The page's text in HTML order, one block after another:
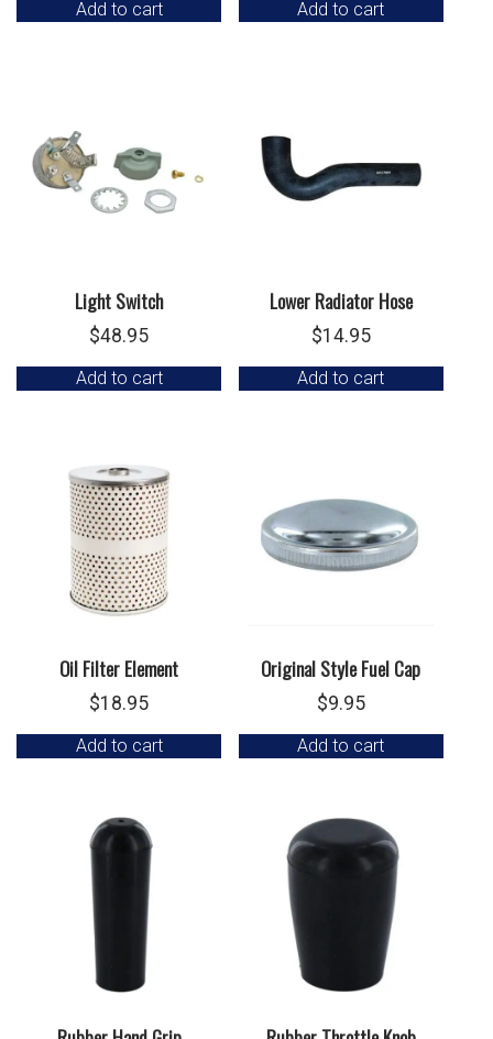
Add to cart Add to cart
Light Switch
$48.95
Add to cart
Lower Radiator Hose
$14.95
Add to cart
Oil Filter Element
$18.95
Add to cart
Original Style Fuel Cap
$9.95
Add to cart